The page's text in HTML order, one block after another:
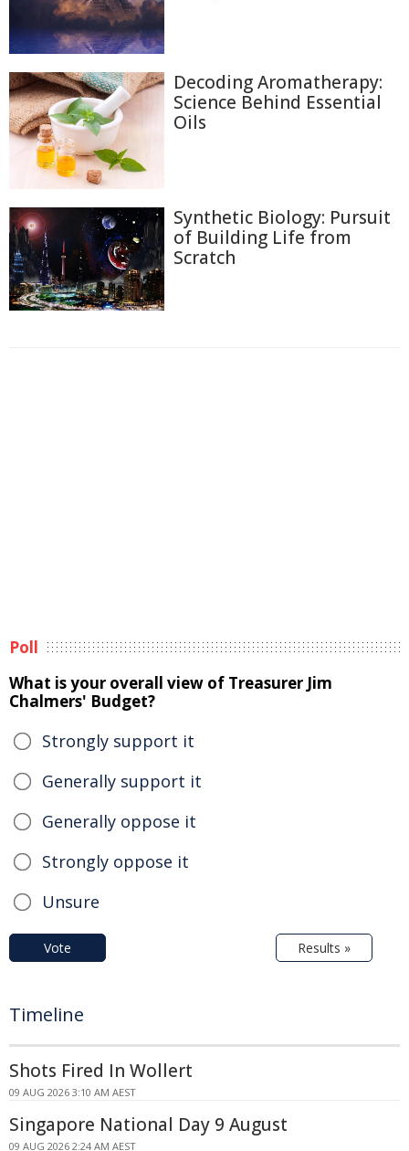
Decoding Aromatherapy:
Science Behind Essential
Oils
Synthetic Biology: Pursuit
of Building Life from
Scratch
Poll
What is your overall view of Treasurer Jim
Chalmers' Budget?
Strongly support it
Generally support it
Generally oppose it
Strongly oppose it
Unsure
Vote Results »
Timeline
Shots Fired In Wollert
09 AUG 2026 3:10 AM AEST
Singapore National Day 9 August
09 AUG 2026 2:24 AM AEST